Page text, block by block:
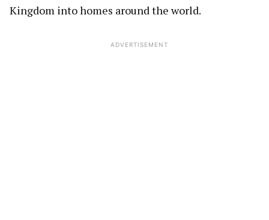
Kingdom into homes around the world.
ADVERTISEMENT